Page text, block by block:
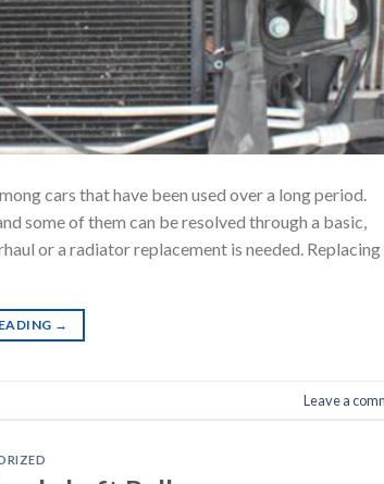
cars that have been used over a long period.
some of them can be resolved through a basic,
or a radiator replacement is needed. Replacing
→
Leave a